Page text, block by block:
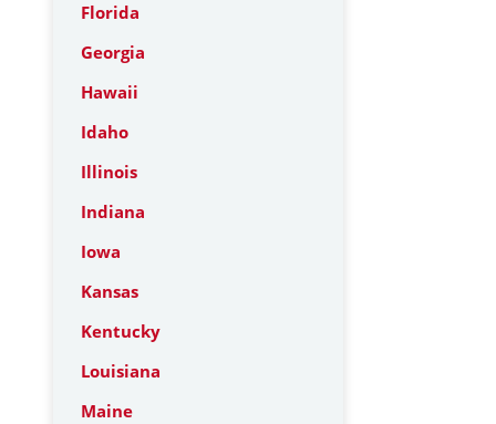
Florida
Georgia
Hawaii
Idaho
Illinois
Indiana
Iowa
Kansas
Kentucky
Louisiana
Maine